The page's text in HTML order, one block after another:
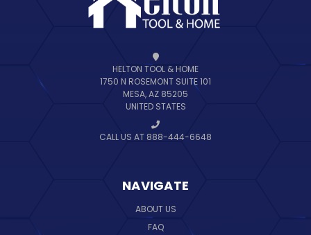
HELTON TOOL & HOME
1750 N ROSEMONT SUITE 101
MESA, AZ 85205
UNITED STATES
CALL US AT 888-444-6648
NAVIGATE
ABOUT US
FAQ